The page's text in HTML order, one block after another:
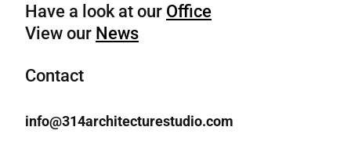
Have a look at our Office
View our News
Contact
info@314architecturestudio.com